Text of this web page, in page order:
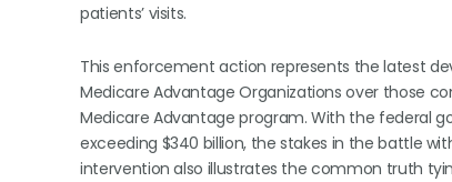
patients’ visits.
This enforcement action represents the latest
Medicare Advantage Organizations over those
Medicare Advantage program. With the federal
exceeding $340 billion, the stakes in the battle
intervention also illustrates the common truth